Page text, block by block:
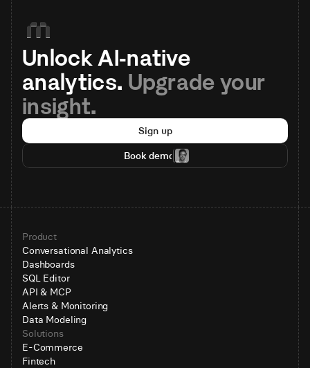
Unlock AI-native
analytics. Upgrade your
insight.
Sign up
Book demo
Product
Conversational Analytics
Dashboards
SQL Editor
API & MCP
Alerts & Monitoring
Data Modeling
Solutions
E-Commerce
Fintech